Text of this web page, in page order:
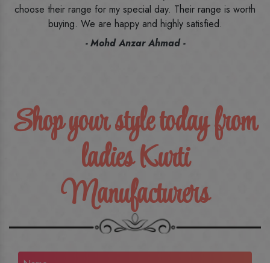
doubt initially. But to be honest, I am very happy with what I
have received. The quality, the print, the fabric and the price,
everything was beyond my imagination. Happy and would
Shop your style today from
ladies Kurti
Manufacturers